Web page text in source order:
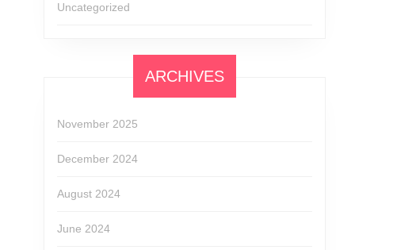
Uncategorized
ARCHIVES
November 2025
December 2024
August 2024
June 2024